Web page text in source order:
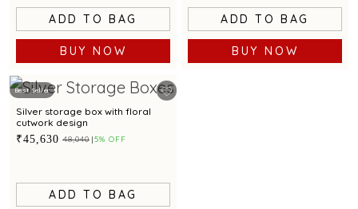
ADD TO BAG
BUY NOW
ADD TO BAG
BUY NOW
Best Seller
Silver storage box with floral
cutwork design
₹45,630 ₹48,040 5% OFF
ADD TO BAG